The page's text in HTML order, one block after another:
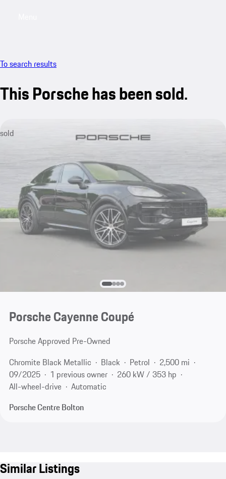
To search results
This Porsche has been sold.
sold
Porsche Cayenne Coupé
Porsche Approved Pre-Owned
Chromite Black Metallic
Black Petrol
2,500 mi
09/2025
1 previous owner
260 kW / 353 hp
All-wheel-drive
Automatic
Porsche Centre Bolton
Similar Listings